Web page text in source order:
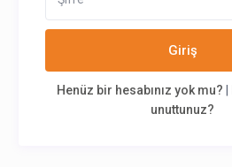
Giriş
Henüz bir hesabınız yok mu?
unuttunuz?